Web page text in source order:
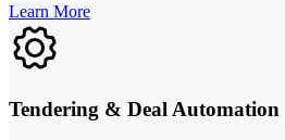
Learn More
Tendering & Deal Automation